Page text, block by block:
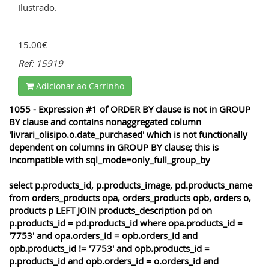
Ilustrado.
15.00€
Ref: 15919
Adicionar ao Carrinho
1055 - Expression #1 of ORDER BY clause is not in GROUP
BY clause and contains nonaggregated column
'livrari_olisipo.o.date_purchased' which is not functionally
dependent on columns in GROUP BY clause; this is
incompatible with sql_mode=only_full_group_by
select p.products_id, p.products_image, pd.products_name
from orders_products opa, orders_products opb, orders o,
products p LEFT JOIN products_description pd on
p.products_id = pd.products_id where opa.products_id =
'7753' and opa.orders_id = opb.orders_id and
opb.products_id != '7753' and opb.products_id =
p.products_id and opb.orders_id = o.orders_id and